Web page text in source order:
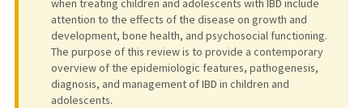
when treating children and adolescents with IBD include
attention to the effects of the disease on growth and
development, bone health, and psychosocial functioning.
The purpose of this review is to provide a contemporary
overview of the epidemiologic features, pathogenesis,
diagnosis, and management of IBD in children and
adolescents.